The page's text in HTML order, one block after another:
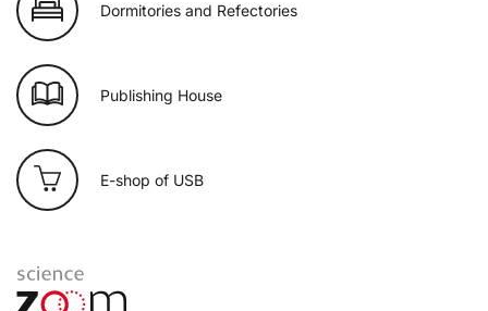
Dormitories and Refectories
Publishing House
E-shop of USB